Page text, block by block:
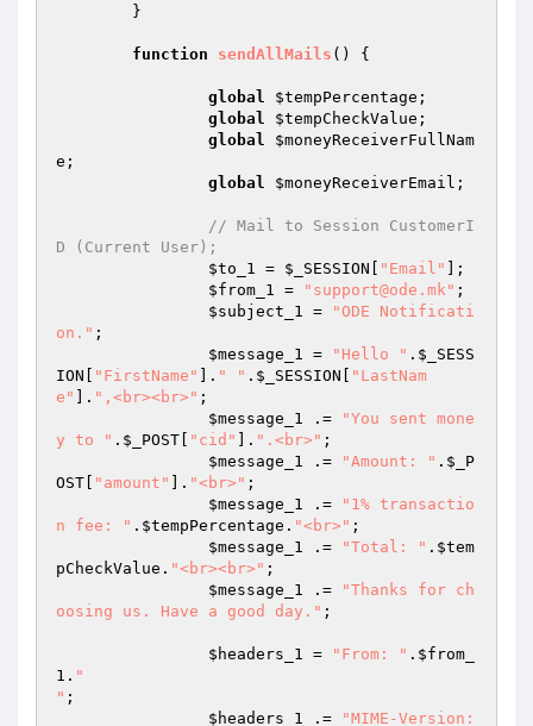
function sendAllMails () {
global $tempPercentage ;
global
$tempCheckValue ;
global
$moneyReceiverFullNam
e ;
global
$moneyReceiverEmail ;
// Mail to Session CustomerI
D (Current User);
$to_1 = $_SESSION "Email"
];
$from_1 = "support@ode.mk" ;
$subject_1 =
"ODE Notificati
on." ;
$message_1 = "Hello " . $_SESS
ION
"FirstName" ]. " " . $_SESSION
"LastNam
e"
]. ",<br><br>" ;
$message_1 .=
"You sent mone
y to " . $_POST "cid" ]. ".<br>" ;
$message_1 .= "Amount: " . $_P
OST
"amount" ]. "<br>" ;
$message_1 .=
"1% transactio
n fee: " . $tempPercentage . "<br>" ;
$message_1 .= "Total: " . $tem
pCheckValue . "<br><br>" ;
$message_1 .=
"Thanks for ch
oosing us. Have a good day." ;
$headers_1 = "From: " . $from_
1 . "
" ;
$headers_1 .= "MIME-Version: